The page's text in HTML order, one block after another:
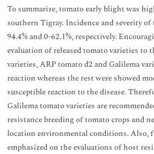
To summarize, tomato early blight was
southern Tigray. Incidence and severity of
94.4% and 0-62.1%, respectively.
evaluation of released tomato varieties to
varieties, ARP tomato d2 and Galilema
reaction whereas the rest were showed
susceptible reaction to the disease.
Galilema tomato varieties are
resistance breeding of tomato crops and
location environmental conditions. Also,
emphasized on the evaluations of host